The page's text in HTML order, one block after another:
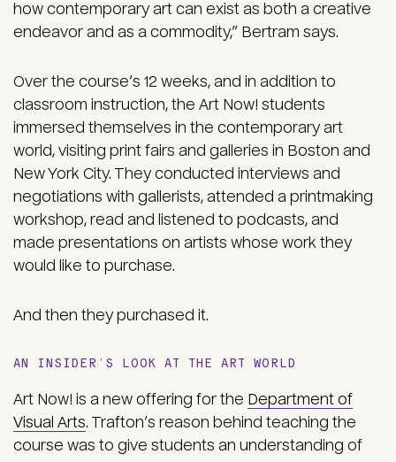
how contemporary art can exist as both a creative
endeavor and as a commodity,” Bertram says.
Over the course’s 12 weeks, and in addition to
classroom instruction, the Art Now! students
immersed themselves in the contemporary art
world, visiting print fairs and galleries in Boston and
New York City. They conducted interviews and
negotiations with gallerists, attended a printmaking
workshop, read and listened to podcasts, and
made presentations on artists whose work they
would like to purchase.
And then they purchased it.
AN INSIDER’S LOOK AT THE ART WORLD
Art Now! is a new offering for the Department of
Visual Arts. Trafton’s reason behind teaching the
course was to give students an understanding of